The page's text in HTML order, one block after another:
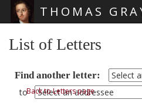
THOMAS
List of Letters
Find another letter:
toBack to Letters page